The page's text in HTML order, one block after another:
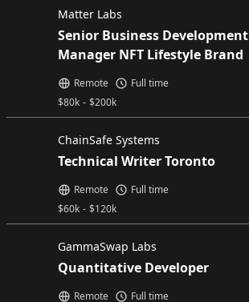
Matter Labs
Senior Business Development
Manager NFT Lifestyle Brand
$80k - $200k
Remote Full time
ChainSafe Systems
Technical Writer Toronto
$60k - $120k
Remote Full time
GammaSwap Labs
Quantitative Developer
Remote Full time